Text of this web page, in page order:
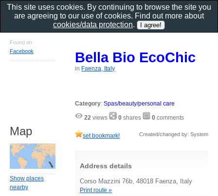
Bella Bio EcoChic
in Faenza, Italy
Category:Spas/beauty/personal care
22 views 0 shares 0 comments
set bookmark! Created/changed by: System
Address details
Corso Mazzini 76b, 48018 Faenza, Italy
Print route »
Found on
Facebook
Map
Show places
nearby
This site uses cookies. By continuing to browse the site you
are agreeing to our use of cookies. Find out more about
cookies/data protection.